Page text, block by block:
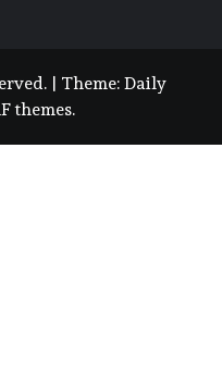
Theme: Daily
themes.